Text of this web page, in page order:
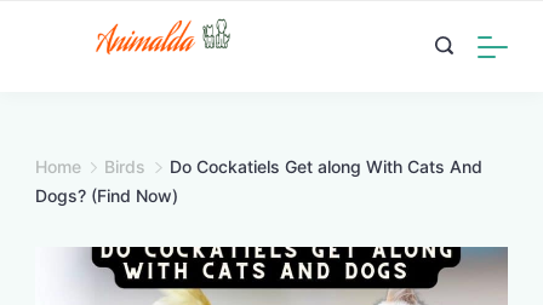
Home Birds
Do Cockatiels Get along With Cats And
Dogs? (Find Now)